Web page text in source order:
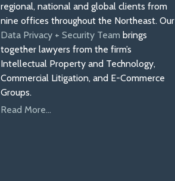
regional, national and global clients from
nine offices throughout the Northeast. Our
Data Privacy + Security Team brings
together lawyers from the firm’s
Intellectual Property and Technology,
Commercial Litigation, and E-Commerce
Groups.
Read More...